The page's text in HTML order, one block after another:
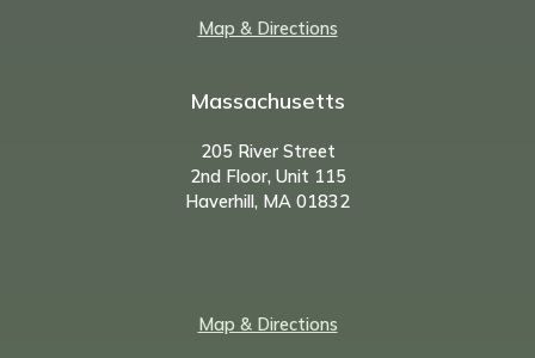
Map & Directions
Massachusetts
205 River Street
2nd Floor, Unit 115
Haverhill, MA 01832
Map & Directions